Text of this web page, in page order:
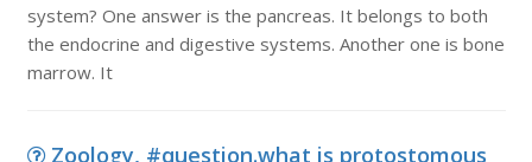
system? One answer is the pancreas. It belongs to both
the endocrine and digestive systems. Another one is bone
marrow. It
Zoology, #question.what is protostomous